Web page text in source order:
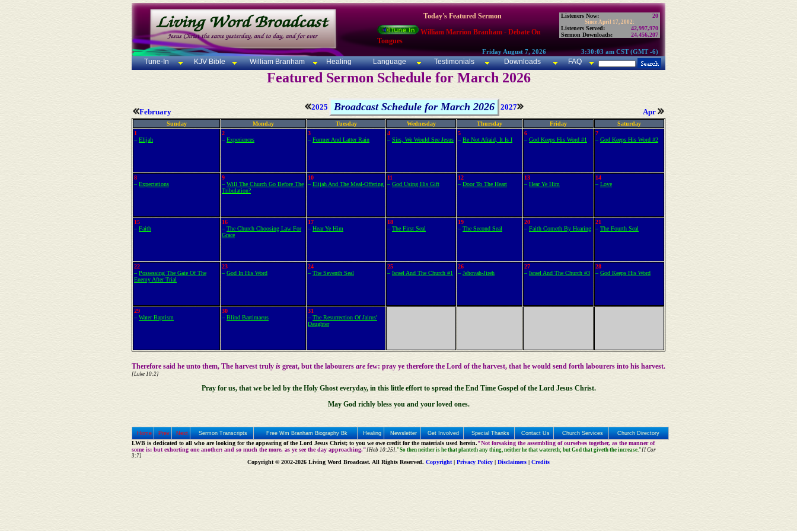
Today's Featured Sermon
William Marrion Branham - Debate On
Tongues
Listeners Now: 20
Since April 17, 2002:
Listeners Served:
42,997,970
Sermon Downloads:
24,456,207
Friday August 7, 2026 3:30:03 am CST (GMT -6)
Tune-In KJV Bible William Branham Healing Language Testimonials Downloads FAQ
Featured Sermon Schedule for March 2026
February
2025 Broadcast Schedule for March 2026 2027
Apr
Sunday Monday Tuesday Wednesday Thursday Friday
Saturday
1
– Elijah
2
– Experiences
3
– Former And Latter Rain
4
– Sirs, We Would See Jesus
5
– Be Not Afraid, It Is I
6
– God Keeps His Word #1
7
– God Keeps His Word #2
8
– Expectations
9
– Will The Church Go Before The
Tribulation?
10
– Elijah And The Meal-Offering
11
– God Using His Gift
12
– Door To The Heart
13
– Hear Ye Him
14
– Love
15
– Faith
16
– The Church Choosing Law For
Grace
17
– Hear Ye Him
18
– The First Seal
19
– The Second Seal
20
– Faith Cometh By Hearing
21
– The Fourth Seal
22
– Possessing The Gate Of The
Enemy After Trial
23
– God In His Word
24
– The Seventh Seal
25
– Israel And The Church #1
26
– Jehovah-Jireh
27
– Israel And The Church #3
28
– God Keeps His Word
29
– Water Baptism
30
– Blind Bartimaeus
31
– The Resurrection Of Jairus'
Daughter
Therefore said he unto them, The harvest truly is great, but the labourers are few: pray ye therefore the Lord of the harvest, that he would send forth labourers into his harvest.
[Luke 10:2]
Pray for us, that we be led by the Holy Ghosteveryday, in this little effort to spread the End Time Gospel of the Lord Jesus Christ.
May God richly bless you and your loved ones.
Home Prev Next Sermon Transcripts Free Wm Branham Biography Bk Healing Newsletter Get Involved Special Thanks Contact Us Church Services Church Directory
LWB is dedicated to all who are looking for the appearing of the Lord Jesus Christ; to you we owe credit for the materials used herein."Not forsaking the assembling of ourselves together, as the manner of
some is; but exhorting one another: and so much the more, as ye see the day approaching."[Heb 10:25]."So then neither is he that planteth any thing, neither he that watereth; but God that giveth the increase."[I Cor
3:7]
Copyright © 2002-2026 Living Word Broadcast. All Rights Reserved. Copyright| Privacy Policy Disclaimers Credits